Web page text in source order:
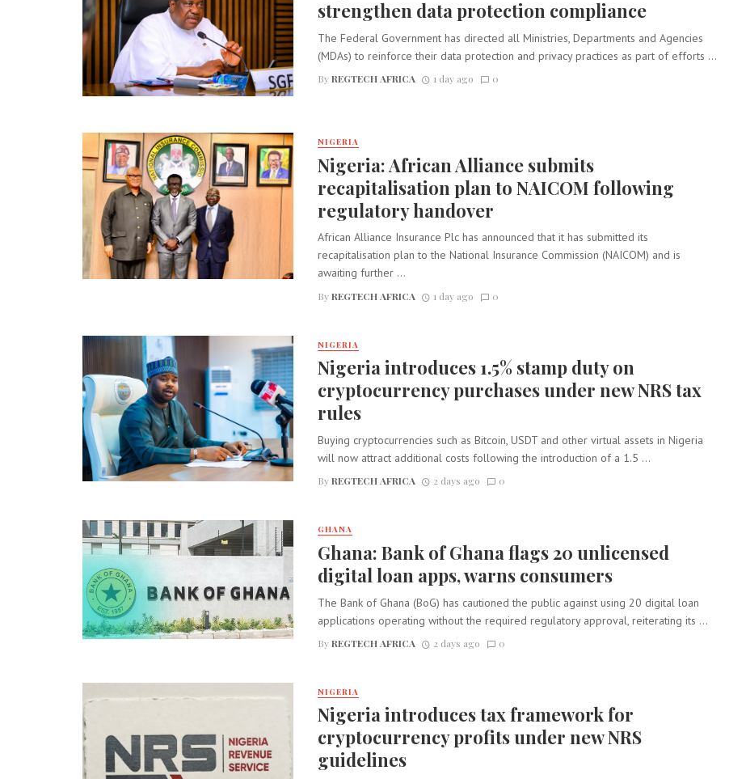
strengthen data protection compliance
The Federal Government has directed all Ministries, Departments and Agencies
(MDAs) to reinforce their data protection and privacy practices as part of efforts ...
ByREGTECH AFRICA 1 day ago 0
NIGERIA
Nigeria: African Alliance submits
recapitalisation plan to NAICOM following
regulatory handover
African Alliance Insurance Plc has announced that it has submitted its
recapitalisation plan to the National Insurance Commission (NAICOM) and is
awaiting further ...
ByREGTECH AFRICA 1 day ago 0
NIGERIA
Nigeria introduces 1.5% stamp duty on
cryptocurrency purchases under new NRS tax
rules
Buying cryptocurrencies such as Bitcoin, USDT and other virtual assets in Nigeria
will now attract additional costs following the introduction of a 1.5 ...
ByREGTECH AFRICA 2 days ago 0
GHANA
Ghana: Bank of Ghana flags 20 unlicensed
digital loan apps, warns consumers
The Bank of Ghana (BoG) has cautioned the public against using 20 digital loan
applications operating without the required regulatory approval, reiterating its ...
ByREGTECH AFRICA 2 days ago 0
NIGERIA
Nigeria introduces tax framework for
cryptocurrency profits under new NRS
guidelines